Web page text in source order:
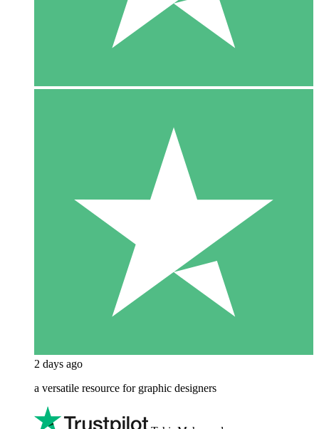
2 days ago
a versatile resource for graphic designers